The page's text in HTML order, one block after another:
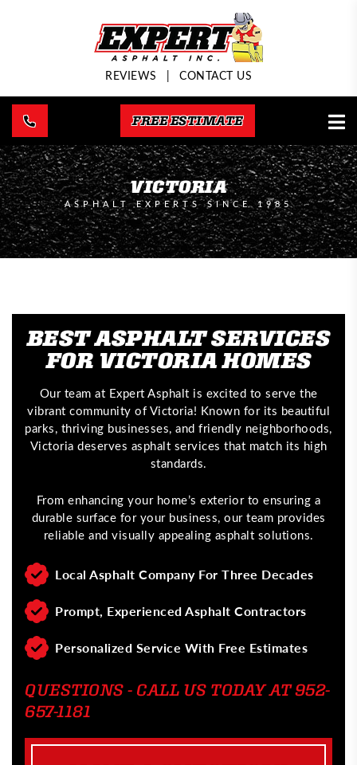
REVIEWS | CONTACT US
FREE ESTIMATE
VICTORIA
ASPHALT EXPERTS SINCE 1985
BEST ASPHALT SERVICES
FOR VICTORIA HOMES
Our team at Expert Asphalt is excited to serve the
vibrant community of Victoria! Known for its beautiful
parks, thriving businesses, and friendly neighborhoods,
Victoria deserves asphalt services that match its high
standards.
From enhancing your home’s exterior to ensuring a
durable surface for your business, our team provides
reliable and visually appealing asphalt solutions.
Local Asphalt Company For Three Decades
Prompt, Experienced Asphalt Contractors
Personalized Service With Free Estimates
QUESTIONS - CALL US TODAY AT 952-
657-1181